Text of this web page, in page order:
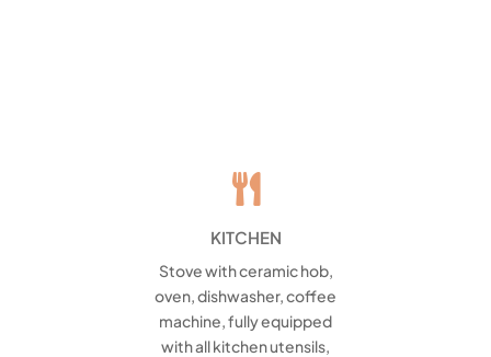

KITCHEN
Stove with ceramic hob,
oven, dishwasher, coffee
machine, fully equipped
with all kitchen utensils,